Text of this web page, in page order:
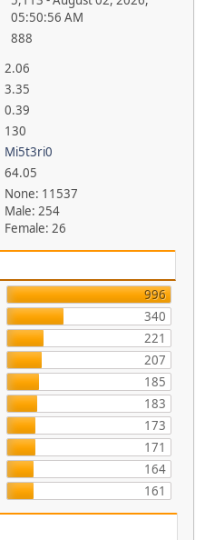
05:50:56 AM
888
2.06
3.35
0.39
130
Mi5t3ri0
64.05
None: 11537
Male: 254
Female: 26
996
340
221
207
185
183
173
171
164
161